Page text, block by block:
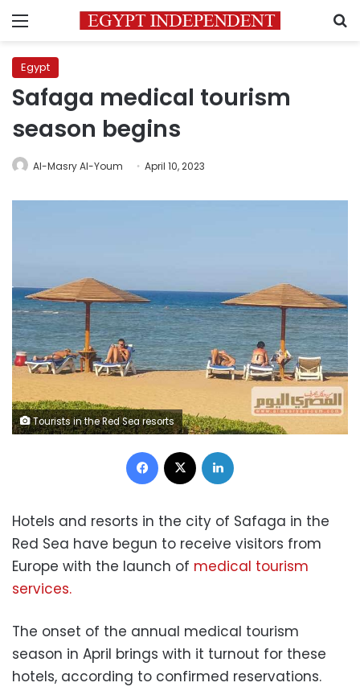
Menu
Egypt
Safaga medical tourism
season begins
Al-Masry Al-Youm April 10, 2023
Tourists in the Red Sea resorts
Facebook
Hotels and resorts in the city of Safaga in the
Red Sea have begun to receive visitors from
Europe with the launch of medical tourism
services.
The onset of the annual medical tourism
season in April brings with it turnout for these
hotels, according to confirmed reservations.